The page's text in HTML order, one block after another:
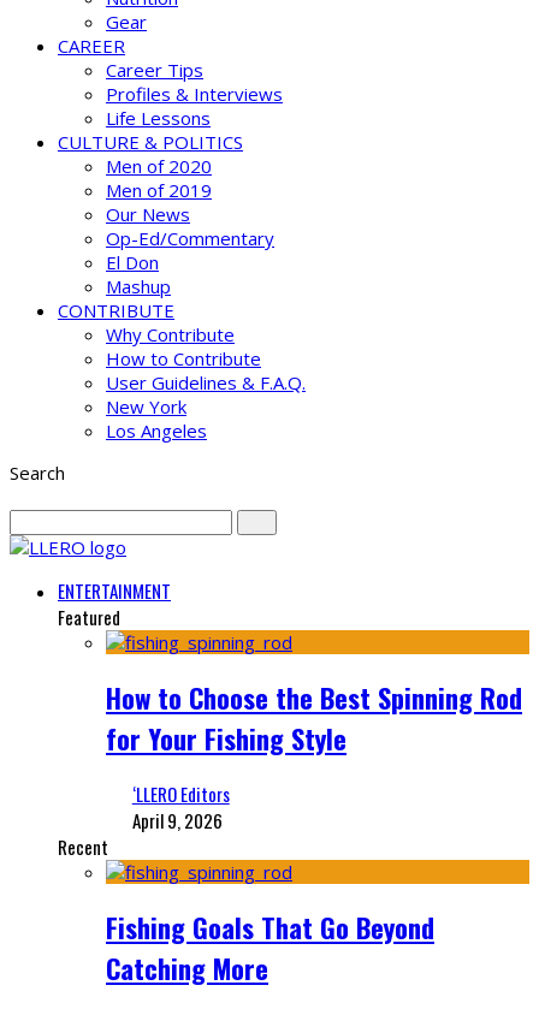
Gear
CAREER
Career Tips
Profiles & Interviews
Life Lessons
CULTURE & POLITICS
Men of 2020
Men of 2019
Our News
Op-Ed/Commentary
El Don
Mashup
CONTRIBUTE
Why Contribute
How to Contribute
User Guidelines & F.A.Q.
New York
Los Angeles
Search
ENTERTAINMENT
Featured
How to Choose the Best Spinning Rod
for Your Fishing Style
‘LLERO Editors
April 9, 2026
Recent
Fishing Goals That Go Beyond
Catching More